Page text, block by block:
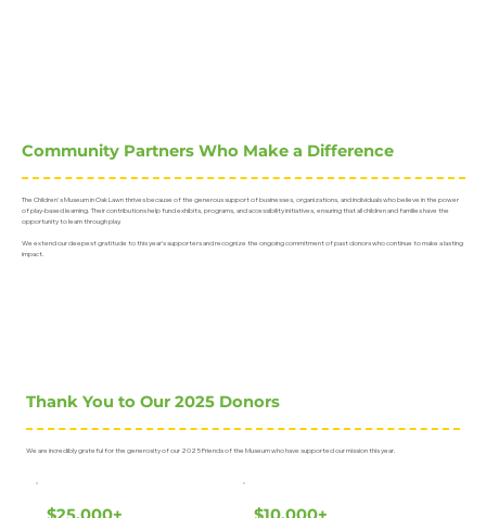
Community Partners Who Make a Difference
The Children's Museum in Oak Lawn thrives because of the generous support of businesses, organizations, and individuals who believe in the power
of play-based learning. Their contributions help fund exhibits, programs, and accessibility initiatives, ensuring that all children and families have the
opportunity to learn through play.
We extend our deepest gratitude to this year’s supporters and recognize the ongoing commitment of past donors who continue to make a lasting
impact.
Thank You to Our 2025 Donors
We are incredibly grateful for the generosity of our 2025 Friends of the Museum who have supported our mission this year.